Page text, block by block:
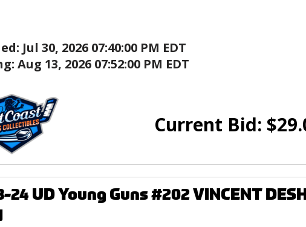
Jul 30, 2026 07:40:00 PM EDT
Aug 13, 2026 07:52:00 PM EDT
Current Bid: $
24 UD Young Guns #202 VINCENT